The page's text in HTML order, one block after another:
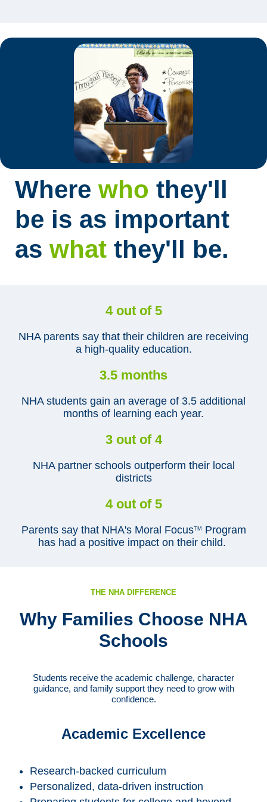
Where who they'll
be is as important
as what they'll be.
4 out of 5
NHA parents say that their children are receiving
a high-quality education.
3.5 months
NHA students gain an average of 3.5 additional
months of learning each year.
3 out of 4
NHA partner schools outperform their local
districts
4 out of 5
Parents say that NHA's Moral Focus TM
Program
has had a positive impact on their child.
THE NHA DIFFERENCE
Why Families Choose NHA
Schools
Students receive the academic challenge, character
guidance, and family support they need to grow with
confidence.
Academic Excellence
Research-backed curriculum
Personalized, data-driven instruction